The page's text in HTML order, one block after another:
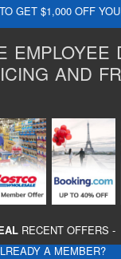
GET $1,000 OFF
EMPLOYEE
AND
RECENT OFFERS -
A MEMBER?